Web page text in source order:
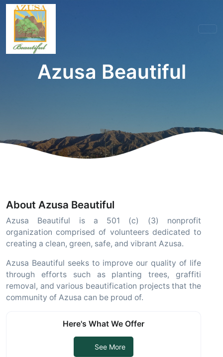
Azusa Beautiful
About Azusa Beautiful
Azusa Beautiful is a 501 (c) (3) nonprofit
organization comprised of volunteers dedicated to
creating a clean, green, safe, and vibrant Azusa.
Azusa Beautiful seeks to improve our quality of life
through efforts such as planting trees, graffiti
removal, and various beautification projects that the
community of Azusa can be proud of.
Here's What We Offer
See More